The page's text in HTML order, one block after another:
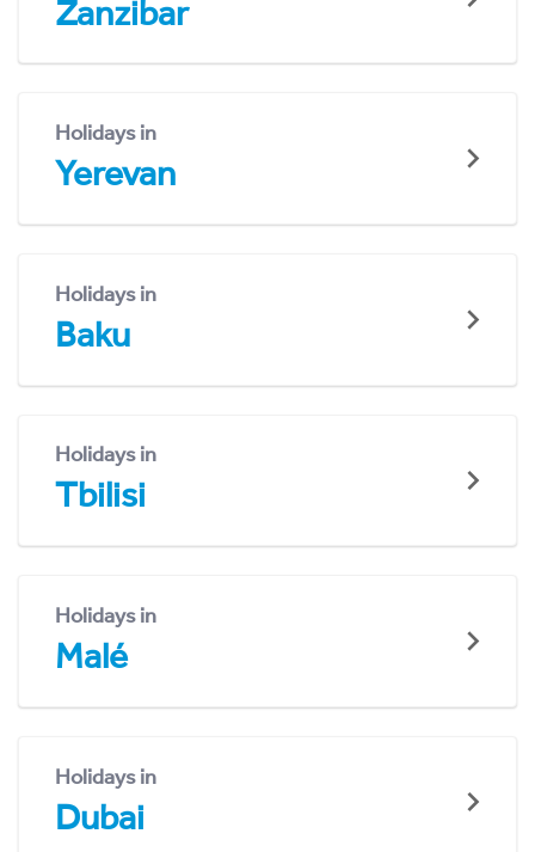
Zanzibar
Holidays in
Yerevan
Holidays in
Baku
Holidays in
Tbilisi
Holidays in
Malé
Holidays in
Dubai